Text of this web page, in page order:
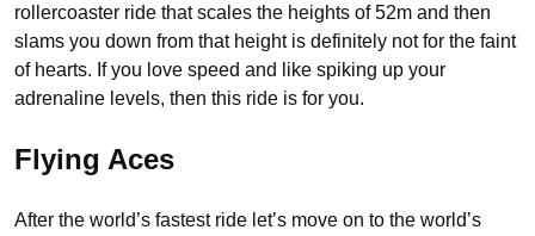
rollercoaster ride that scales the heights of 52m and then
slams you down from that height is definitely not for the faint
of hearts. If you love speed and like spiking up your
adrenaline levels, then this ride is for you.
Flying Aces
After the world’s fastest ride let’s move on to the world’s